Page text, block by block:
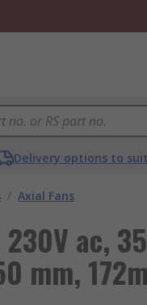
Delivery options to
/ Axial Fans
230V ac,
mm,